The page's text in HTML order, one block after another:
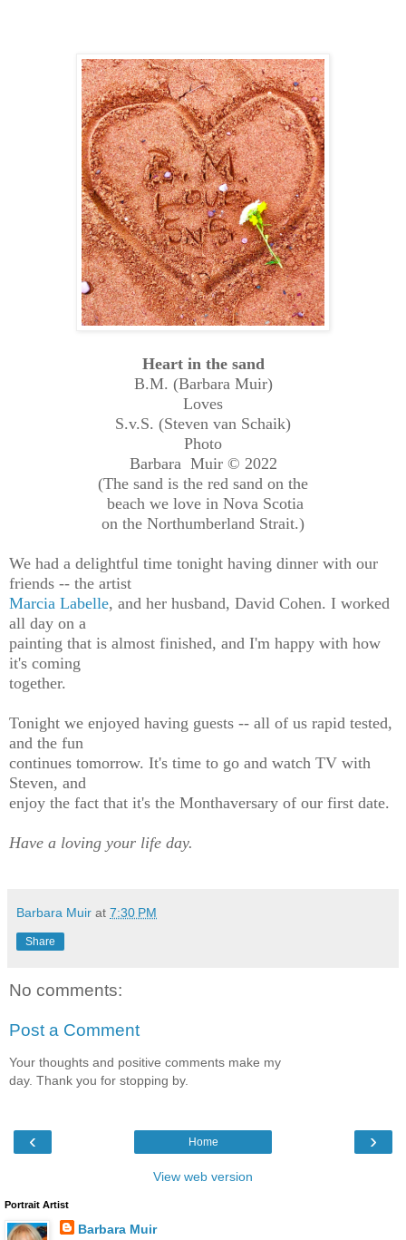
Heart in the sand
B.M. (Barbara Muir)
Loves
S.v.S. (Steven van Schaik)
Photo
Barbara Muir © 2022
(The sand is the red sand on the
beach we love in Nova Scotia
on the Northumberland Strait.)
We had a delightful time tonight having dinner with our
friends -- the artist
Marcia Labelle, and her husband, David Cohen. I worked
all day on a
painting that is almost finished, and I'm happy with how
it's coming
together.
Tonight we enjoyed having guests -- all of us rapid tested,
and the fun
continues tomorrow. It's time to go and watch TV with
Steven, and
enjoy the fact that it's the Monthaversary of our first date.
Have a loving your life day.
Barbara Muir at 7:30 PM
Share
No comments:
Post a Comment
Your thoughts and positive comments make my
day. Thank you for stopping by.
‹ ›
Home
View web version
Portrait Artist
Barbara Muir